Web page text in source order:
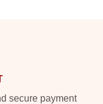
secure payment